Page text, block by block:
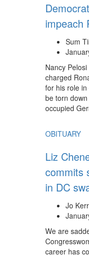
impeach
Sum
Nancy
charged
for his role in
be torn
occupied
OBITUARY
Liz
commits
in DC
Jo Kerr
We are
career has